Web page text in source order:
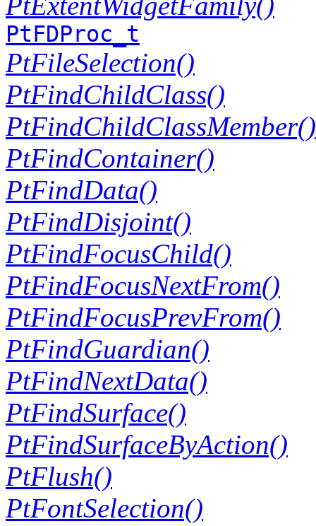
PtFDProc_t
PtFileSelection()
PtFindChildClass()
PtFindChildClassMember()
PtFindContainer()
PtFindData()
PtFindDisjoint()
PtFindFocusChild()
PtFindFocusNextFrom()
PtFindFocusPrevFrom()
PtFindGuardian()
PtFindNextData()
PtFindSurface()
PtFindSurfaceByAction()
PtFlush()
PtFontSelection()